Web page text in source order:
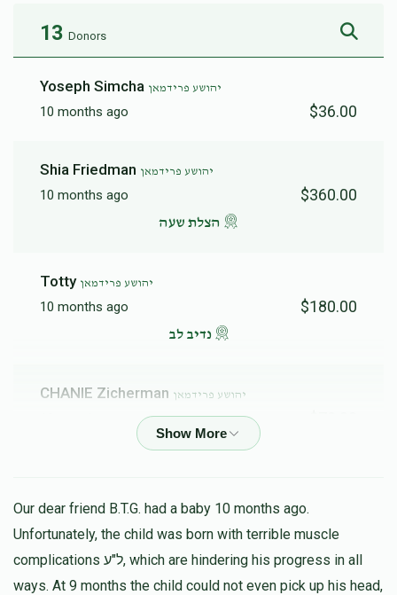
13 Donors
Yoseph Simcha יהושע פרידמאן
10 months ago $36.00
Shia Friedman יהושע פרידמאן
10 months ago $360.00
הצלת שעה
Totty יהושע פרידמאן
10 months ago $180.00
נדיב לב
CHANIE Zicherman יהושע פרידמאן
keep up your good work!
Jacob Friedman יהושע פרידמאן
10 months ago $100.00
Hatzlacha
Our dear friend B.T.G. had a baby 10 months ago.
Unfortunately, the child was born with terrible muscle
complications ל"ע, which are hindering his progress in all
ways. At 9 months the child could not even pick up his head,